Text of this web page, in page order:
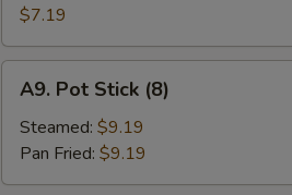
Rangoon
(6)
$7.19
Pot
Stick
(8)
A9. Pot Stick (8)
Steamed: $9.19
Pan Fried: $9.19